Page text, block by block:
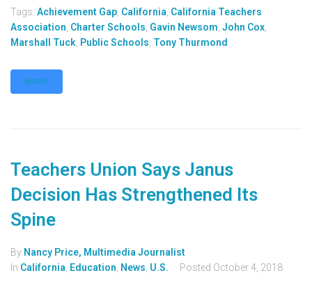
Tags: Achievement Gap California California Teachers
Association Charter Schools Gavin Newsom John Cox
Marshall Tuck Public Schools Tony Thurmond
MORE
Teachers Union Says Janus
Decision Has Strengthened Its
Spine
By Nancy Price, Multimedia Journalist
In California Education News U.S. Posted October 4, 2018